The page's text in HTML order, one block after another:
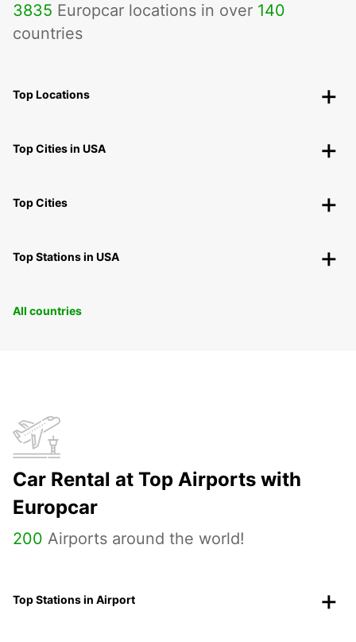
3835 Europcar locations in over 140
countries
Top Locations
Top Cities in USA
Top Cities
Top Stations in USA
All countries
Car Rental at Top Airports with
Europcar
200 Airports around the world!
Top Stations in Airport